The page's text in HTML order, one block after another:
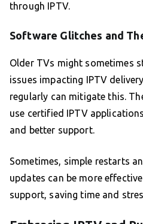
through IPTV.
Software Glitches and
Older TVs might sometimes
issues impacting IPTV
regularly can mitigate this.
use certified IPTV
and better support.
Sometimes, simple restarts
updates can be more
support, saving time and